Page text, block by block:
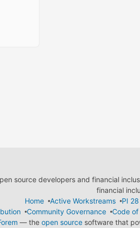
source developers and financial
financial
Home
Active Workstreams
PI
Community Governance Code
— the open sourcesoftware that